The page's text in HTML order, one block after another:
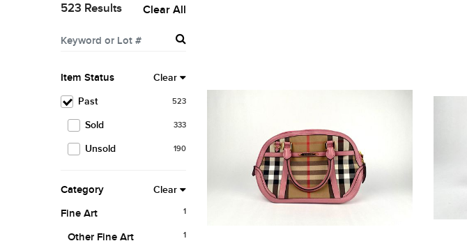
523 Results Clear All
Item Status Clear
523
Past
333
Sold
190
Unsold
Category Clear
1
Fine Art
1
Other Fine Art